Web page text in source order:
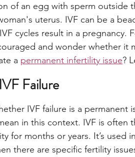
of an egg with sperm
uterus. IVF can be a
cycles result in a pregnancy.
and wonder whether it
a permanent infertility issue?
Failure
IVF failure is a permanent
in this context. IVF is often
for months or years. It’s used
there are specific fertility